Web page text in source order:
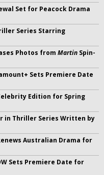
Set for Peacock Drama
Series Starring
Photos from Martin Spin-
Sets Premiere Date
Edition for Spring
in Thriller Series Written by
Australian Drama for
Sets Premiere Date for